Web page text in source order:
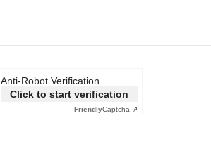
Anti-Robot Verification
Click to start verification
FriendlyCaptcha ⇗